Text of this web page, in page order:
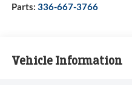
Parts: 336-667-3766
Vehicle Information